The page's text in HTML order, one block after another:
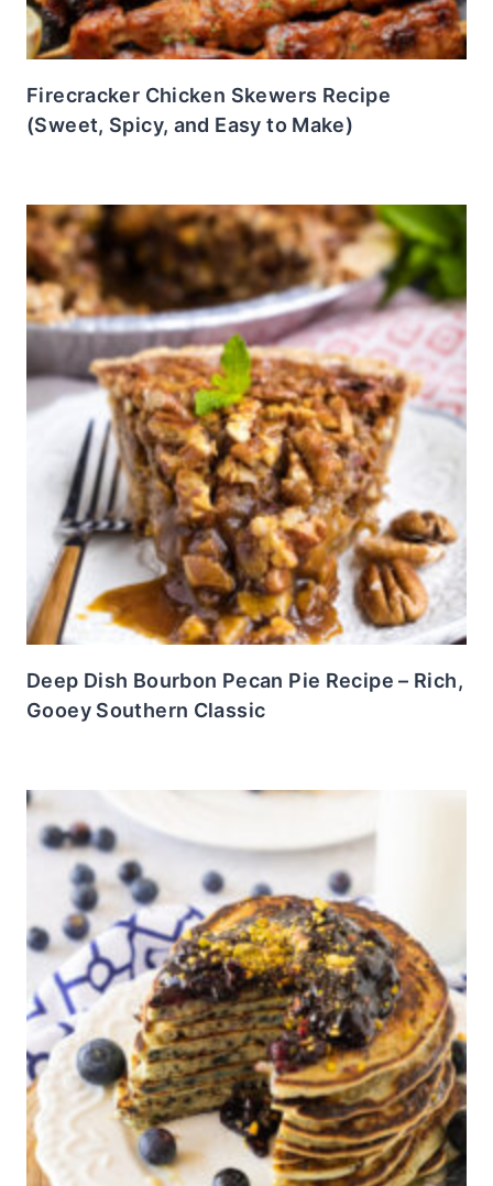
Firecracker Chicken Skewers Recipe
(Sweet, Spicy, and Easy to Make)
Deep Dish Bourbon Pecan Pie Recipe – Rich,
Gooey Southern Classic